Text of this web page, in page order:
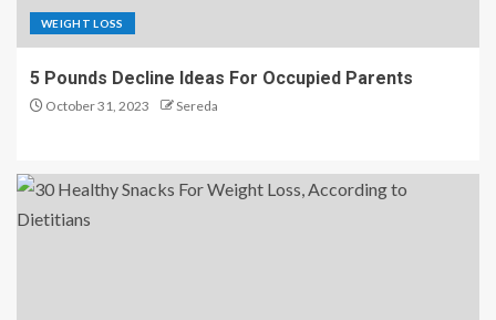
WEIGHT LOSS
5 Pounds Decline Ideas For Occupied Parents
October 31, 2023 Sereda